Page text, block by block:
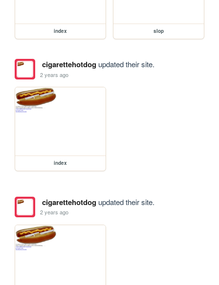
index slop
cigarettehotdogupdated their site.
2 years ago
index
cigarettehotdogupdated their site.
2 years ago